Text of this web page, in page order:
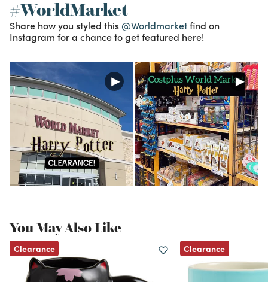
#WorldMarket
Share how you styled this @Worldmarketfind on
Instagram for a chance to get featured here!
You May Also Like
Clearance Clearance